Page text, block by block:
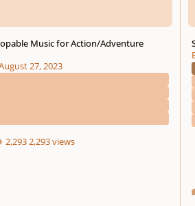
Music for Action/Adventure
27, 2023
2,293 views